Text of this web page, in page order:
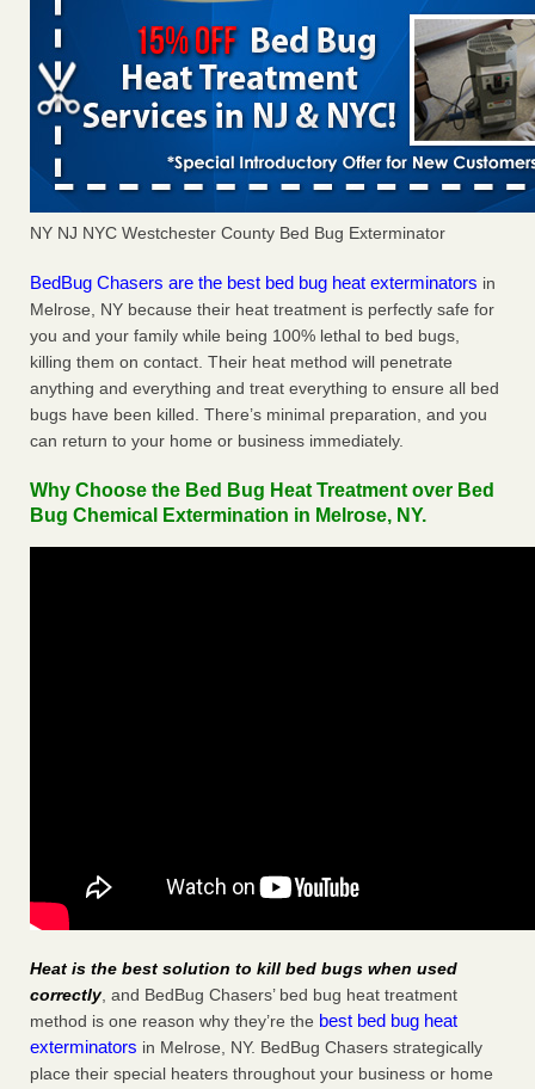
NY NJ NYC Westchester County Bed Bug Exterminator
BedBug Chasers are the best bed bug heat exterminators in
Melrose, NY because their heat treatment is perfectly safe for
you and your family while being 100% lethal to bed bugs,
killing them on contact. Their heat method will penetrate
anything and everything and treat everything to ensure all bed
bugs have been killed. There’s minimal preparation, and you
can return to your home or business immediately.
Why Choose the Bed Bug Heat Treatment over Bed
Bug Chemical Extermination in Melrose, NY.
Heat is the best solution to kill bed bugs when used
correctly, and BedBug Chasers’ bed bug heat treatment
method is one reason why they’re the best bed bug heat
exterminators in Melrose, NY. BedBug Chasers strategically
place their special heaters throughout your business or home